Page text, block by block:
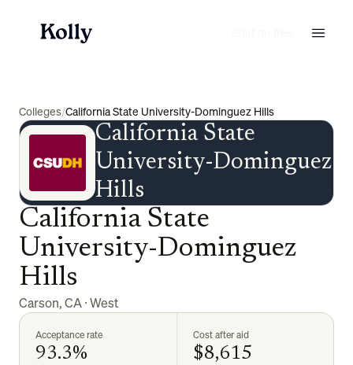
Colleges/California State University-Dominguez Hills
California State
University-Dominguez
Hills
California State
University-Dominguez
Hills
Carson,CA·West
Acceptance rate
93.3%
Cost after aid
$8,615